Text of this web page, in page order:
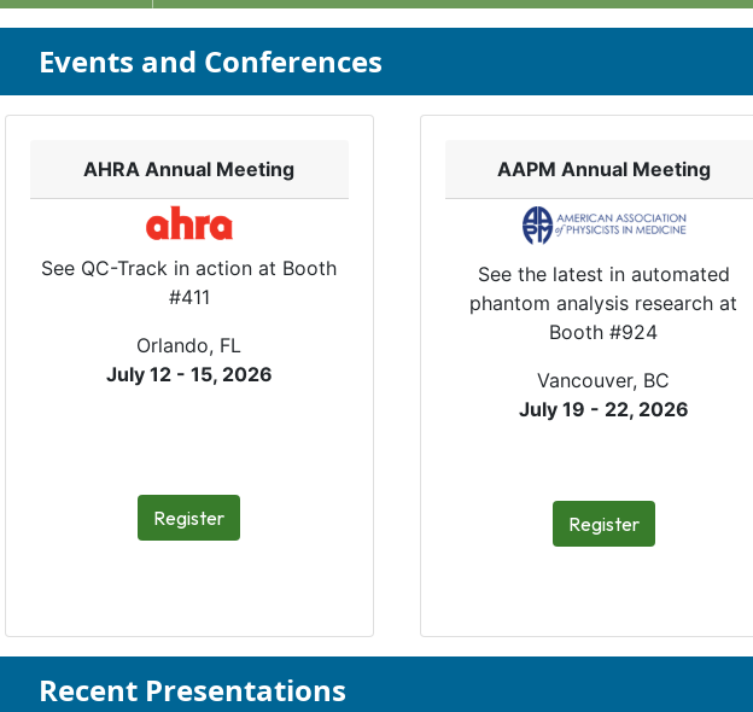
Events and Conferences
AHRA Annual Meeting
See QC-Track in action at Booth
#411
Orlando, FL
July 12 - 15, 2026
Register
AAPM Annual Meeting
See the latest in automated
phantom analysis research at
Booth #924
Vancouver, BC
July 19 - 22, 2026
Register
Recent Presentations